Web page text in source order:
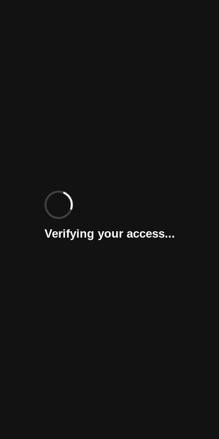
Verifying your access...